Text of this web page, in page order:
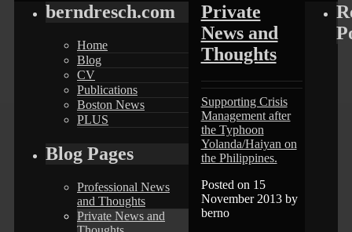
Private
News and
Thoughts
Supporting Crisis
Management after
the Typhoon
Yolanda/Haiyan on
the Philippines.
Posted on 15
November 2013 by
berno
berndresch.com
Home
Blog
CV
Publications
Boston News
PLUS
Blog Pages
Professional News
and Thoughts
Private News and